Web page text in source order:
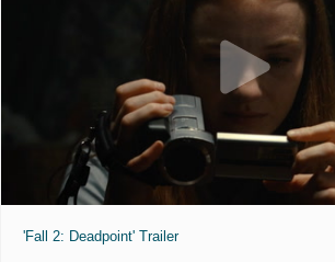
'Fall 2: Deadpoint' Trailer